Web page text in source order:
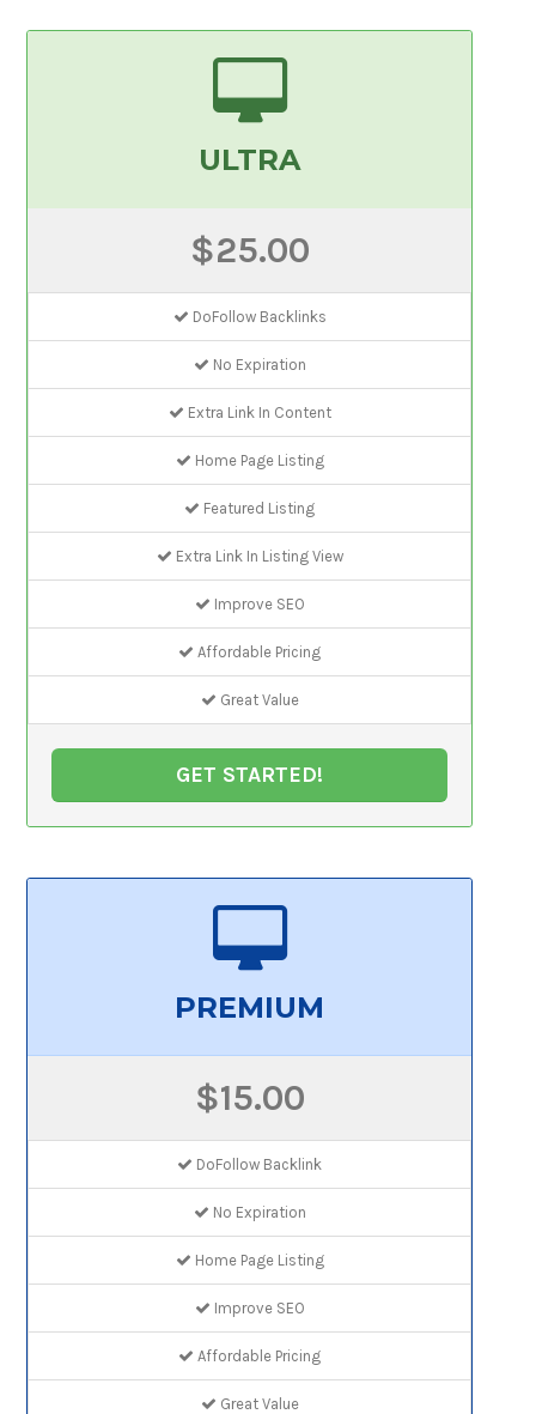
ULTRA
$25.00
DoFollow Backlinks
No Expiration
Extra Link In Content
Home Page Listing
Featured Listing
Extra Link In Listing View
Improve SEO
Affordable Pricing
Great Value
GET STARTED!
PREMIUM
$15.00
DoFollow Backlink
No Expiration
Home Page Listing
Improve SEO
Affordable Pricing
Great Value